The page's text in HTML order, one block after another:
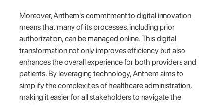
Moreover, Anthem's commitment to digital innovation
means that many of its processes, including prior
authorization, can be managed online. This digital
transformation not only improves efficiency but also
enhances the overall experience for both providers and
patients. By leveraging technology, Anthem aims to
simplify the complexities of healthcare administration,
making it easier for all stakeholders to navigate the